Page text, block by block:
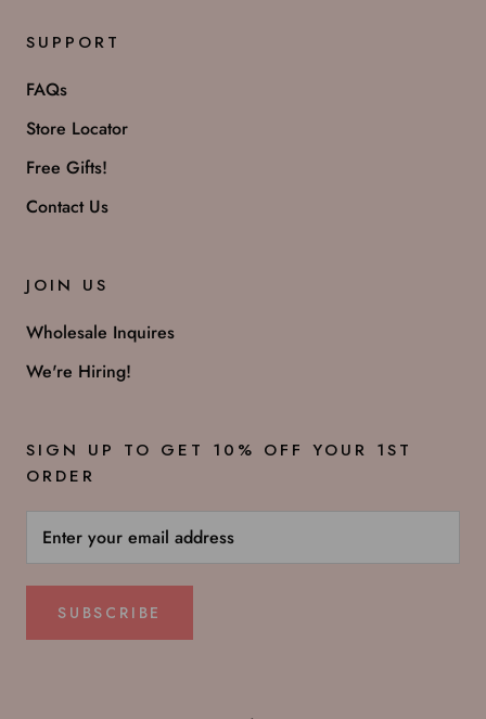
SUPPORT
FAQs
Store Locator
Free Gifts!
Contact Us
JOIN US
Wholesale Inquires
We're Hiring!
SIGN UP TO GET 10% OFF YOUR 1ST
ORDER
SUBSCRIBE